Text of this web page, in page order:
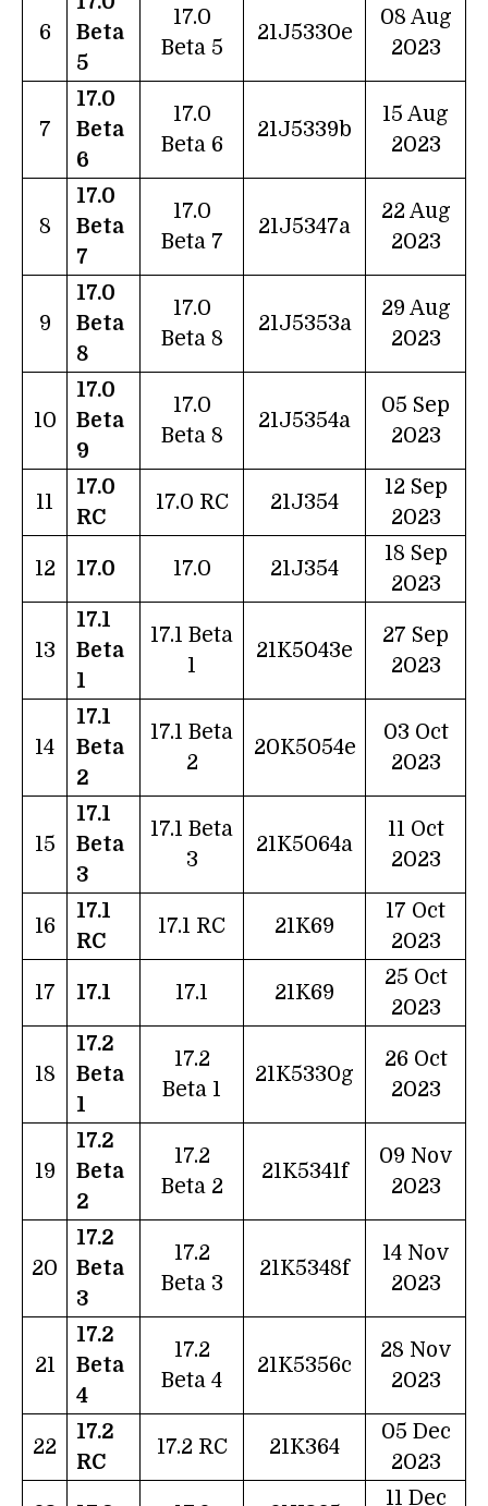
6
Beta
5
17.0
Beta 5
21J5330e
08 Aug
2023
7
17.0
Beta
6
17.0
Beta 6
21J5339b
15 Aug
2023
8
17.0
Beta
7
17.0
Beta 7
21J5347a
22 Aug
2023
9
17.0
Beta
8
17.0
Beta 8
21J5353a
29 Aug
2023
10
17.0
Beta
9
17.0
Beta 8
21J5354a
05 Sep
2023
11
17.0
RC
17.0 RC 21J354
12 Sep
2023
12 17.0 17.0 21J354
18 Sep
2023
13
17.1
Beta
1
17.1 Beta
1
21K5043e
27 Sep
2023
14
17.1
Beta
2
17.1 Beta
2
20K5054e
03 Oct
2023
15
17.1
Beta
3
17.1 Beta
3
21K5064a
11 Oct
2023
16
17.1
RC
17.1 RC 21K69
17 Oct
2023
17 17.1 17.1 21K69
25 Oct
2023
18
17.2
Beta
1
17.2
Beta 1
21K5330g
26 Oct
2023
19
17.2
Beta
2
17.2
Beta 2
21K5341f
09 Nov
2023
20
17.2
Beta
3
17.2
Beta 3
21K5348f
14 Nov
2023
21
17.2
Beta
4
17.2
Beta 4
21K5356c
28 Nov
2023
22
17.2
RC
17.2 RC 21K364
05 Dec
2023
11 Dec